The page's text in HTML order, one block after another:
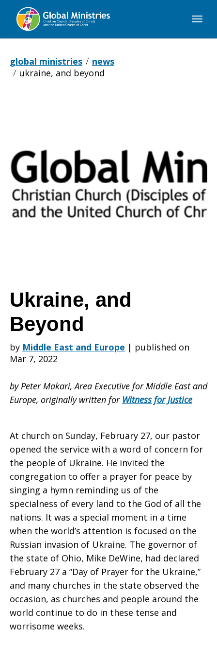
Global
global ministries
news
ukraine, and beyond
and
Beyond
Ukraine, and
Beyond
by Middle East and Europe | published on
Mar 7, 2022
by Peter Makari, Area Executive for Middle East and
Europe, originally written for Witness for Justice
At church on Sunday, February 27, our pastor
opened the service with a word of concern for
the people of Ukraine. He invited the
congregation to offer a prayer for peace by
singing a hymn reminding us of the
specialness of every land to the God of all the
nations. It was a special moment in a time
when the world’s attention is focused on the
Russian invasion of Ukraine. The governor of
the state of Ohio, Mike DeWine, had declared
February 27 a “Day of Prayer for the Ukraine,”
and many churches in the state observed the
occasion, as churches and people around the
world continue to do in these tense and
worrisome weeks.